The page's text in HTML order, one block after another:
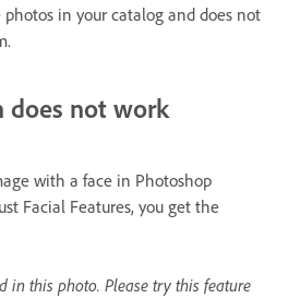
in your catalog and does not
does not work
with a face in Photoshop
Facial Features, you get the
in this photo. Please try this feature